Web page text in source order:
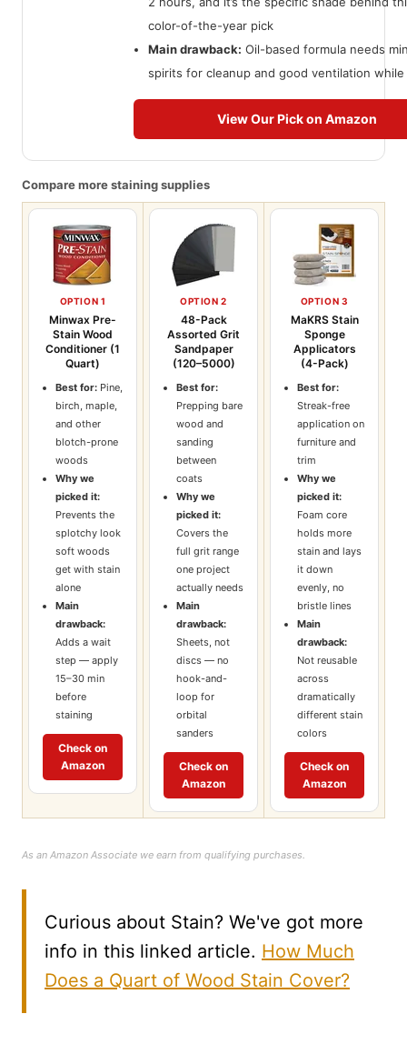
color-of-the-year pick
Main drawback: Oil-based formula needs
spirits for cleanup and good ventilation
View Our Pick on Amazon
Compare more staining supplies
OPTION 1
Minwax Pre-
Stain Wood
Conditioner (1
Quart)
Best for: Pine,
birch, maple,
and other
blotch-prone
woods
Why we
picked it:
Prevents the
splotchy look
soft woods
get with stain
alone
Main
drawback:
Adds a wait
step — apply
15–30 min
before
staining
Check on
Amazon
OPTION 2
48-Pack
Assorted Grit
Sandpaper
(120–5000)
Best for:
Prepping bare
wood and
sanding
between
coats
Why we
picked it:
Covers the
full grit range
one project
actually needs
Main
drawback:
Sheets, not
discs — no
hook-and-
loop for
orbital
sanders
Check on
Amazon
OPTION 3
MaKRS Stain
Sponge
Applicators
(4-Pack)
Best for:
Streak-free
application on
furniture and
trim
Why we
picked it:
Foam core
holds more
stain and lays
it down
evenly, no
bristle lines
Main
drawback:
Not reusable
across
dramatically
different stain
colors
Check on
Amazon
As an Amazon Associate we earn from qualifying purchases.
Curious about Stain? We've got more
info in this linked article. How Much
Does a Quart of Wood Stain Cover?